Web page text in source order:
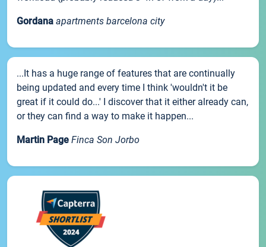
Gordana apartments barcelona city
...It has a huge range of features that are continually
being updated and every time I think 'wouldn't it be
great if it could do...' I discover that it either already can,
or they can find a way to make it happen...
Martin Page Finca Son Jorbo